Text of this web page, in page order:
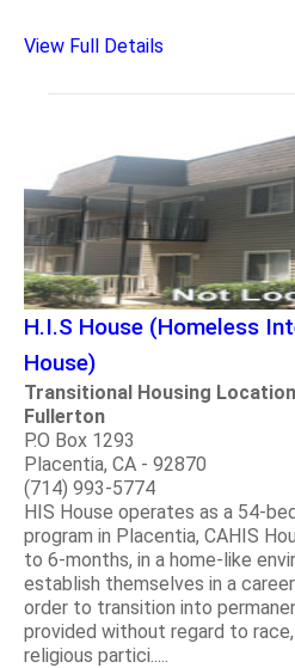
View Full Details
H.I.S House (Homeless
House)
Transitional Housing
Fullerton
P.O Box 1293
Placentia, CA - 92870
(714) 993-5774
HIS House operates as a 54-
program in Placentia, CAHIS
to 6-months, in a home-like
establish themselves in a
order to transition into
provided without regard to
religious partici.....